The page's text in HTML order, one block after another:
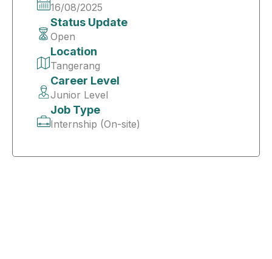
16/08/2025
Status Update
Open
Location
Tangerang
Career Level
Junior Level
Job Type
Internship (On-site)